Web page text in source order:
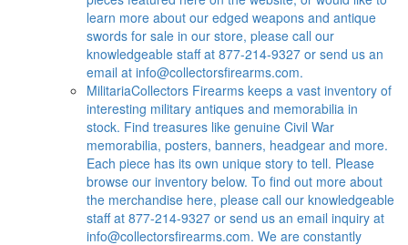
learn more about our edged weapons and antique
swords for sale in our store, please call our
knowledgeable staff at 877-214-9327 or send us an
email at info@collectorsfirearms.com.
MilitariaCollectors Firearms keeps a vast inventory of
interesting military antiques and memorabilia in
stock. Find treasures like genuine Civil War
memorabilia, posters, banners, headgear and more.
Each piece has its own unique story to tell. Please
browse our inventory below. To find out more about
the merchandise here, please call our knowledgeable
staff at 877-214-9327 or send us an email inquiry at
info@collectorsfirearms.com. We are constantly